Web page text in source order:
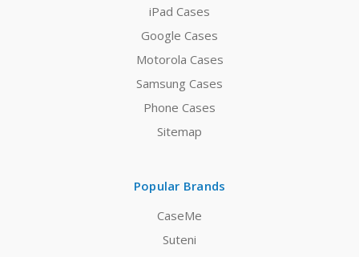
iPad Cases
Google Cases
Motorola Cases
Samsung Cases
Phone Cases
Sitemap
Popular Brands
CaseMe
Suteni